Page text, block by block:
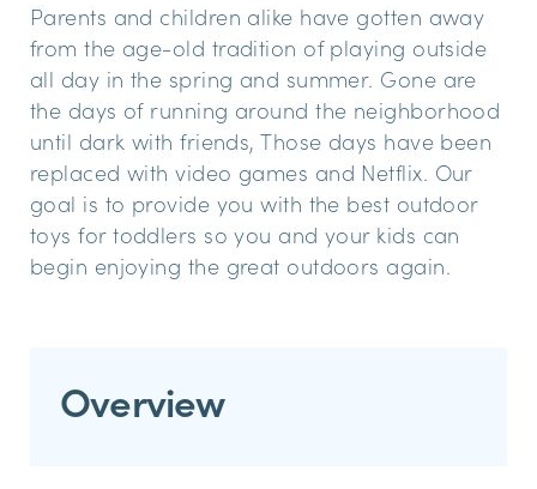
Parents and children alike have gotten away
from the age-old tradition of playing outside
all day in the spring and summer. Gone are
the days of running around the neighborhood
until dark with friends, Those days have been
replaced with video games and Netflix. Our
goal is to provide you with the best outdoor
toys for toddlers so you and your kids can
begin enjoying the great outdoors again.
Overview